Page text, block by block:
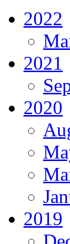
2022
2021
2020
2019